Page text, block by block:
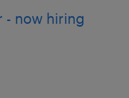
- now hiring